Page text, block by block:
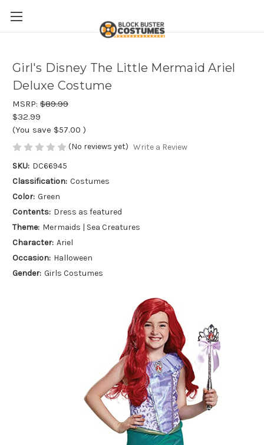
Girl's Disney The Little Mermaid Ariel
Deluxe Costume
MSRP: $89.99
$32.99
(You save $57.00 )
(No reviews yet) Write a Review
SKU: DC66945
Classification: Costumes
Color: Green
Contents: Dress as featured
Theme: Mermaids | Sea Creatures
Character: Ariel
Occasion: Halloween
Gender: Girls Costumes